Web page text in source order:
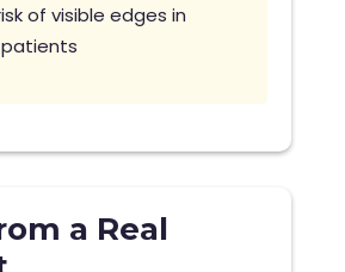
of visible edges in
a Real